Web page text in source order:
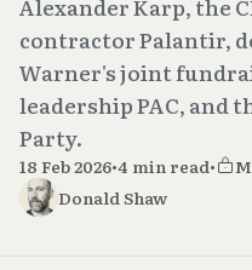
Alexander Karp, the
contractor Palantir,
Warner's joint
leadership PAC, and
Party.
18 Feb 2026•4 min read•
Donald Shaw